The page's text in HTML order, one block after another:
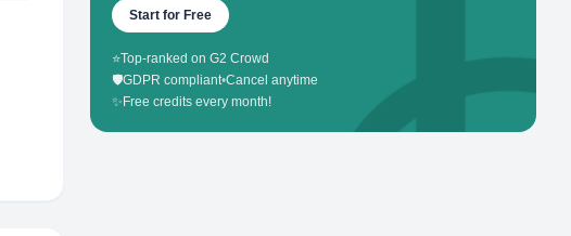
Start for Free
⭐Top-ranked on G2 Crowd
🛡️GDPR compliant•Cancel anytime
✨ Free credits every month!